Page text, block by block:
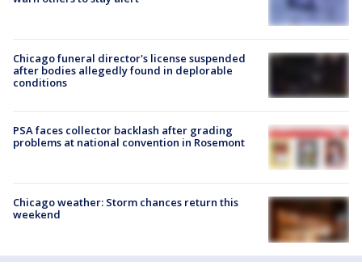
Chicago funeral director's license suspended
after bodies allegedly found in deplorable
conditions
PSA faces collector backlash after grading
problems at national convention in Rosemont
Chicago weather: Storm chances return this
weekend